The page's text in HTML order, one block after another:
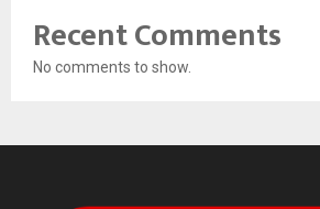
Recent Comments
No comments to show.